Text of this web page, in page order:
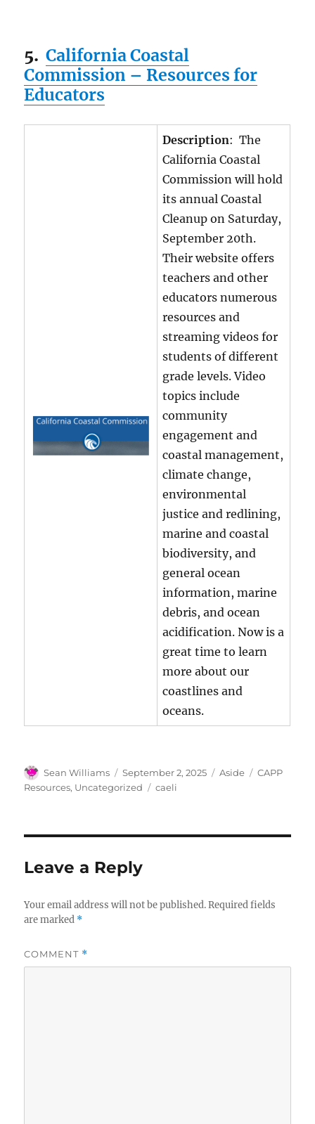
5. California Coastal
Commission – Resources for
Educators
Description: The
California Coastal
Commission will hold
its annual Coastal
Cleanup on Saturday,
September 20th.
Their website offers
teachers and other
educators numerous
resources and
streaming videos for
students of different
grade levels. Video
topics include
community
engagement and
coastal management,
climate change,
environmental
justice and redlining,
marine and coastal
biodiversity, and
general ocean
information, marine
debris, and ocean
acidification. Now is a
great time to learn
more about our
coastlines and
oceans.
Author
Sean Williams
Posted
on
September 2, 2025 Format
Aside Categories
CAPP
Resources, Uncategorized Tags
caeli
Leave a Reply
Your email address will not be published. Required fields
are marked *
COMMENT *